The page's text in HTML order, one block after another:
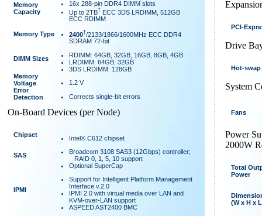
Memory
Capacity
16x 288-pin DDR4 DIMM slots
Up to 2TB† ECC 3DS LRDIMM, 512GB
ECC RDIMM
Memory Type 2400†/2133/1866/1600MHz ECC DDR4
SDRAM 72-bit
DIMM Sizes
RDIMM: 64GB, 32GB, 16GB, 8GB, 4GB
LRDIMM: 64GB, 32GB
3DS LRDIMM: 128GB
Memory
Voltage
1.2 V
Error
Detection
Corrects single-bit errors
On-Board Devices (per Node)
Chipset Intel® C612 chipset
SAS
Broadcom 3108 SAS3 (12Gbps) controller;
RAID 0, 1, 5, 10 support
Optional SuperCap
IPMI
Support for Intelligent Platform Management
Interface v.2.0
IPMI 2.0 with virtual media over LAN and
KVM-over-LAN support
ASPEED AST2400 BMC
PCI-
Drive
Hot-swap
System
Fans
Power
2000W
Total
Power
(W x H x